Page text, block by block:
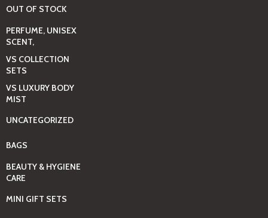
OUT OF STOCK
PERFUME, UNISEX
SCENT,
VS COLLECTION
SETS
VS LUXURY BODY
MIST
UNCATEGORIZED
BAGS
BEAUTY & HYGIENE
CARE
MINI GIFT SETS